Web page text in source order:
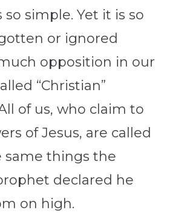
so simple. Yet it is so
or ignored
opposition in our
“Christian”
of us, who claim to
of Jesus, are called
same things the
declared he
on high.